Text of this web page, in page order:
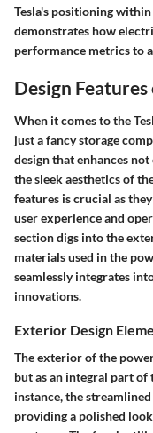
Tesla's positioning
demonstrates how
performance metrics to
Design
When it comes to the
just a fancy storage
design that enhances
the sleek aesthetics of
features is crucial as
user experience and
section digs into the
materials used in the
seamlessly integrates
innovations.
Exterior Design
The exterior of the
but as an integral part of
instance, the
providing a polished